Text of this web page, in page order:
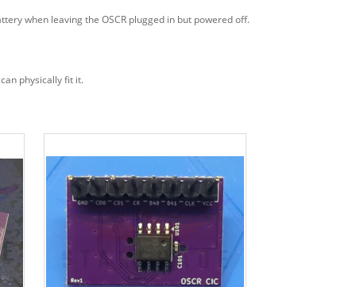
when leaving the OSCR plugged in but powered off.
physically fit it.